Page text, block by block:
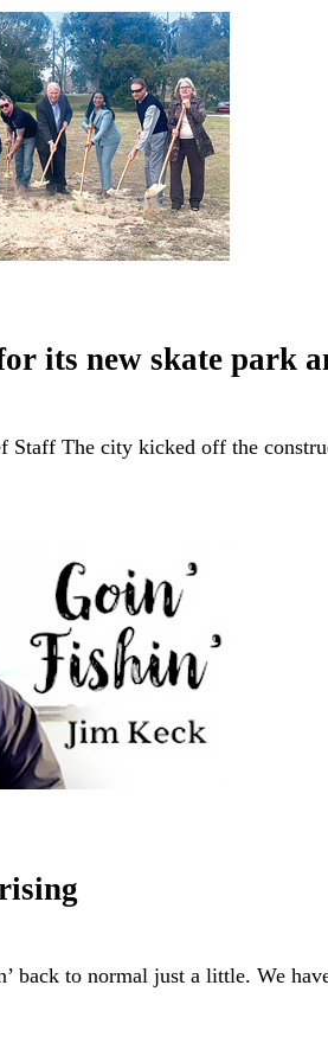
its new skate park
Staff The city kicked off the
back to normal just a little. We